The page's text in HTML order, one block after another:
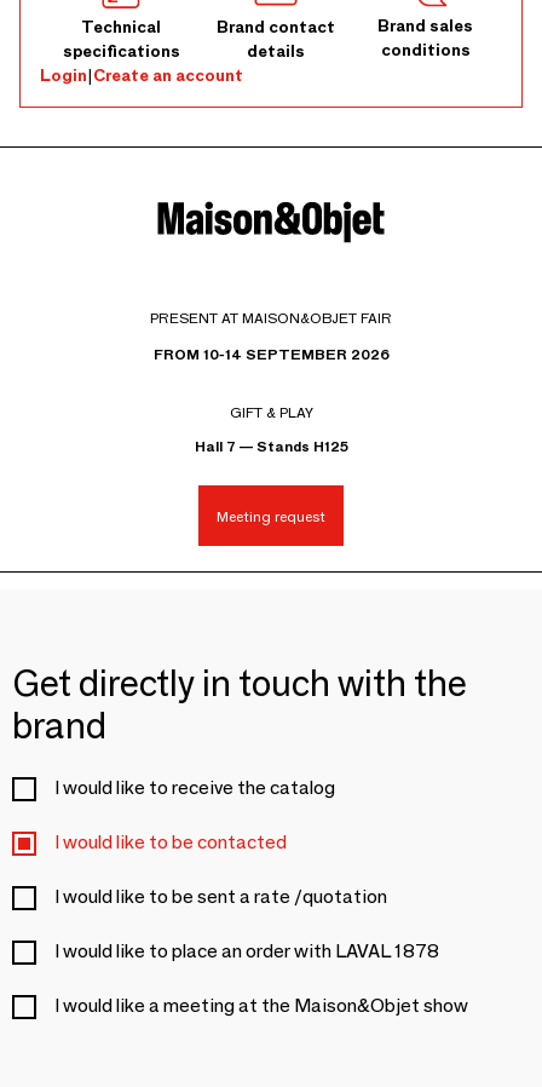
Technical
specifications
Brand contact
details
Brand sales
conditions
Login|Create an account
PRESENT AT MAISON&OBJET FAIR
FROM 10-14 SEPTEMBER 2026
GIFT & PLAY
Hall 7 — Stands H125
Meeting request
Get directly in touch with the
brand
I would like to receive the catalog
I would like to be contacted
I would like to be sent a rate /quotation
I would like to place an order with LAVAL 1878
I would like a meeting at the Maison&Objet show